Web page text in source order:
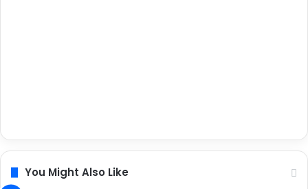
You Might Also Like